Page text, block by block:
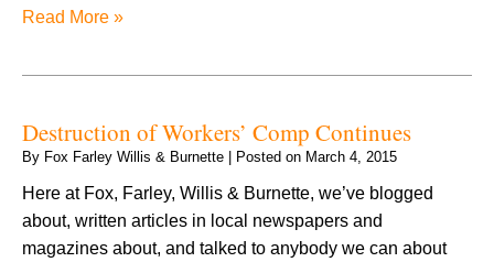
Read More »
Destruction of Workers’ Comp Continues
By Fox Farley Willis & Burnette Posted on March 4, 2015
Here at Fox, Farley, Willis & Burnette, we’ve blogged
about, written articles in local newspapers and
magazines about, and talked to anybody we can about